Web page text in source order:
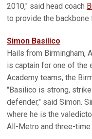
2010," said head coach
to provide the backbone
Simon Basilico
Hails from Birmingham,
is captain for one of the
Academy teams, the
"Basilico is strong,
defender," said Simon.
where he is the
All-Metro and three-time